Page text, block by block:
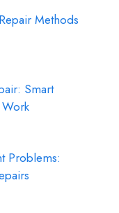
Methods
Smart
Problems: